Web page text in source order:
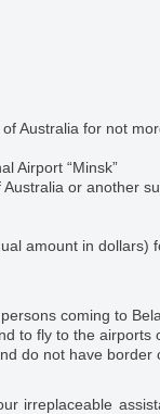
Australia for not
Airport “Minsk”
or another
amount in dollars)
coming to
to fly to the airports
do not have
irreplaceable